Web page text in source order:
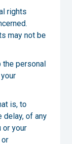
rights
may not be
the personal
is, to
delay, of any
or your